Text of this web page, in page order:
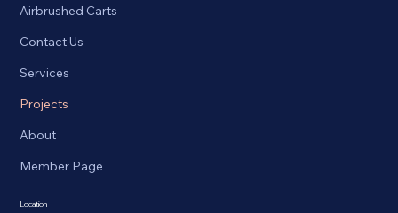
Airbrushed Carts
Contact Us
Services
Projects
About
Member Page
Location